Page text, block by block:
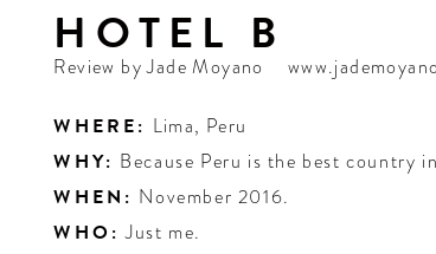
HOTEL B
Review byJade Moyano
WHERE: Lima, Peru
WHY: Because Peru is the best country
WHEN: November 2016.
WHO: Just me.